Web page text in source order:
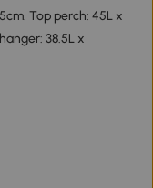
Top perch: 45L x
38.5L x